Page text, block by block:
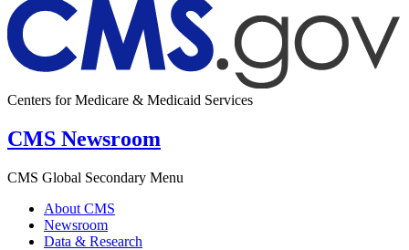
Centers for Medicare & Medicaid Services
CMS Newsroom
CMS Global Secondary Menu
About CMS
Newsroom
Data & Research